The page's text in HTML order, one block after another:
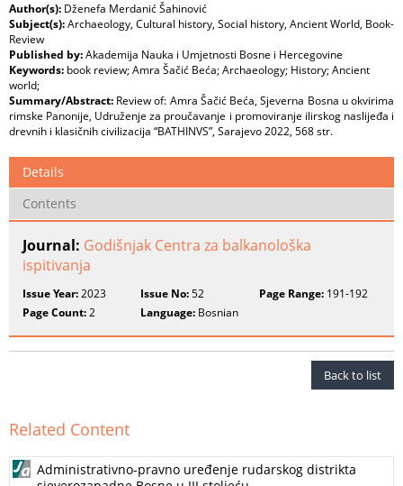
Author(s): Dženefa Merdanić Šahinović
Subject(s):Archaeology, Cultural history, Social history, Ancient World, Book-
Review
Published by:Akademija Nauka i Umjetnosti Bosne i Hercegovine
Keywords: book review; Amra Šačić Beća; Archaeology; History; Ancient
world;
Summary/Abstract: Review of: Amra Šačić Beća, Sjeverna Bosna u okvirima
rimske Panonije, Udruženje za proučavanje i promoviranje ilirskog naslijeđa i
drevnih i klasičnih civilizacija “BATHINVS”, Sarajevo 2022, 568 str.
Details
Contents
Journal: Godišnjak Centra za balkanološka
ispitivanja
Issue Year:2023 Issue No:52 Page Range:191-192
Page Count:2 Language: Bosnian
Back to list
Related Content
Administrativno-pravno uređenje rudarskog distrikta